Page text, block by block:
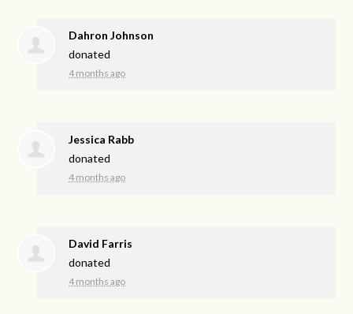
Dahron Johnson
donated
4 months ago
Jessica Rabb
donated
4 months ago
David Farris
donated
4 months ago